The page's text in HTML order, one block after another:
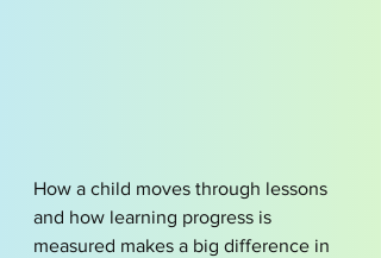
How a child moves through lessons
and how learning progress is
measured makes a big difference in